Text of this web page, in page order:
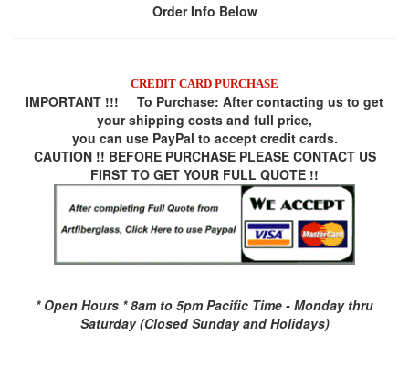
Order Info Below
CREDIT CARD PURCHASE
IMPORTANT !!! To Purchase: After contacting us to get
your shipping costs and full price,
you can use PayPal to accept credit cards.
CAUTION !! BEFORE PURCHASE PLEASE CONTACT US
FIRST TO GET YOUR FULL QUOTE !!
* Open Hours * 8am to 5pm Pacific Time - Monday thru
Saturday (Closed Sunday and Holidays)